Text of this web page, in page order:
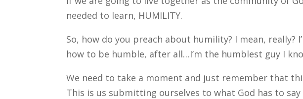
needed to learn, HUMILITY.
So, how do you preach about humility? I mean, really?
how to be humble, after all…I’m the humblest guy I
We need to take a moment and just remember that
This is us submitting ourselves to what God has to